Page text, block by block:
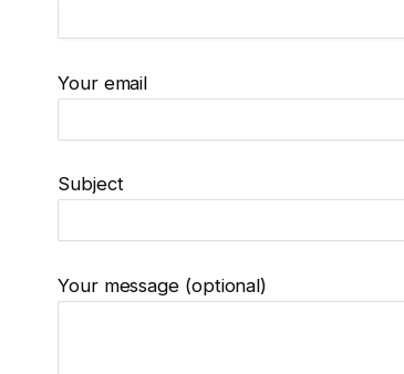
Your email
Subject
Your message (optional)